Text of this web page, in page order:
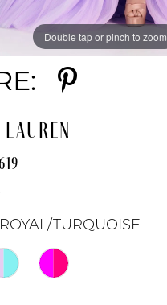
Double tap or pinch to zoom
Double tap or pinch to zoom
Double tap or pinch to zoom
ROYAL/TURQUOISE